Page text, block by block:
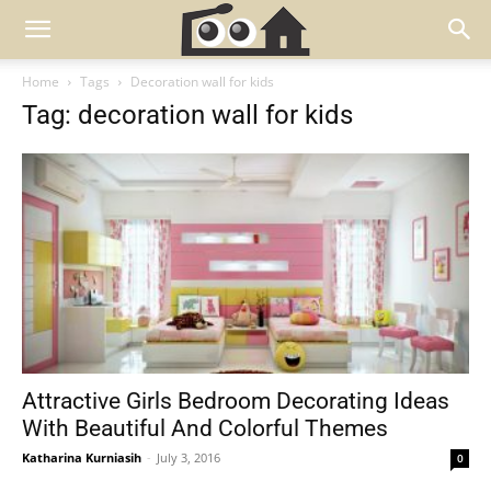
Home Tags Decoration wall for kids
Tag: decoration wall for kids
Attractive Girls Bedroom Decorating Ideas
With Beautiful And Colorful Themes
Katharina Kurniasih - July 3, 2016 0